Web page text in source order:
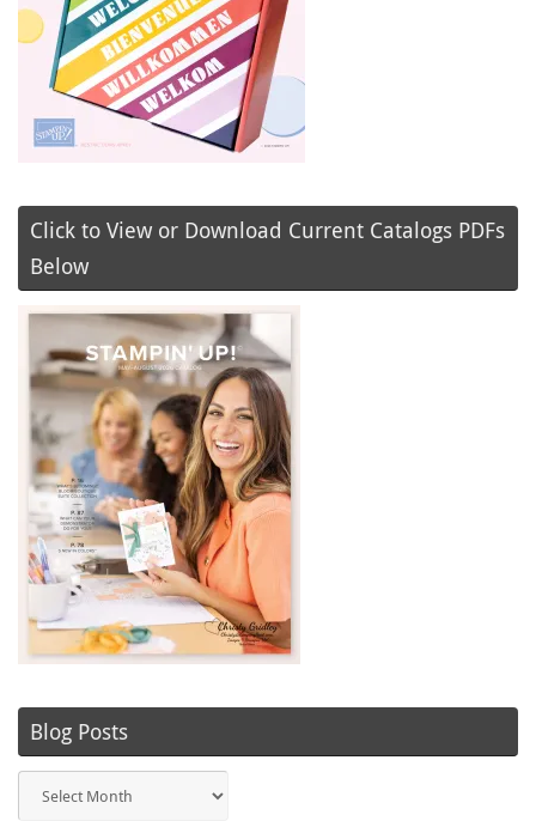
Click to View or Download Current Catalogs PDFs
Below
Blog Posts
Posts